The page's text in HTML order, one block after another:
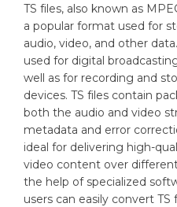
TS files, also known as
a popular format used for
audio, video, and other
used for digital
well as for recording and
devices. TS files contain
both the audio and video
metadata and error
ideal for delivering high-
video content over
the help of specialized
users can easily convert